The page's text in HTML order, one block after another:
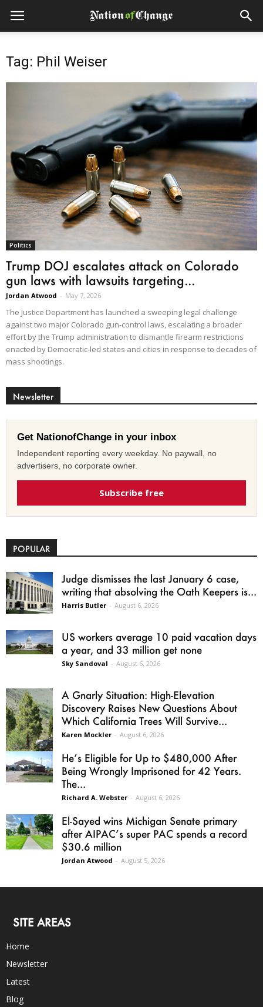
Tag: Phil Weiser
Politics
Trump DOJ escalates attack on Colorado
gun laws with lawsuits targeting...
Jordan Atwood - May 7, 2026
The Justice Department has launched a sweeping legal challenge
against two major Colorado gun-control laws, escalating a broader
effort by the Trump administration to dismantle firearm restrictions
enacted by Democratic-led states and cities in response to decades of
mass shootings.
Newsletter
Get NationofChange in your inbox
Independent reporting every weekday. No paywall, no
advertisers, no corporate owner.
Subscribe free
POPULAR
Judge dismisses the last January 6 case,
writing that absolving the Oath Keepers is...
Harris Butler - August 6, 2026
US workers average 10 paid vacation days
a year, and 33 million get none
Sky Sandoval - August 6, 2026
A Gnarly Situation: High-Elevation
Discovery Raises New Questions About
Which California Trees Will Survive...
Karen Mockler - August 6, 2026
He’s Eligible for Up to $480,000 After
Being Wrongly Imprisoned for 42 Years.
The...
Richard A. Webster - August 6, 2026
El-Sayed wins Michigan Senate primary
after AIPAC’s super PAC spends a record
$30.6 million
Jordan Atwood - August 5, 2026
SITE AREAS
Home
Newsletter
Latest
Blog